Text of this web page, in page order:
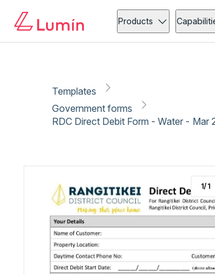
Products
Templates
Government forms
RDC Direct Debit Form - Water - Mar
1/1